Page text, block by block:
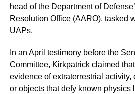
head of the Department of
Resolution Office (AARO), tasked
UAPs.
In an April testimony before the
Committee, Kirkpatrick claimed
evidence of extraterrestrial activity,
or objects that defy known physics